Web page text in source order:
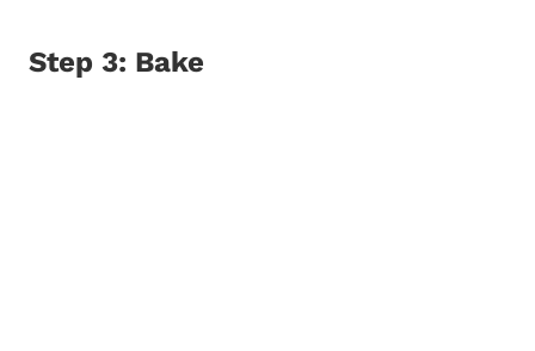
Step 3: Bake